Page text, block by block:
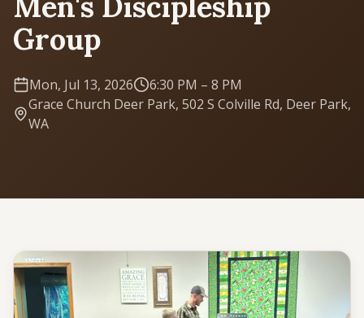
I'm New
First time? Start here
Sermons
Listen & learn
Support our ministry
Group
Mon, Jul 13, 2026 6:30 PM – 8 PM
Grace Church Deer Park, 502 S Colville Rd, Deer Park,
WA